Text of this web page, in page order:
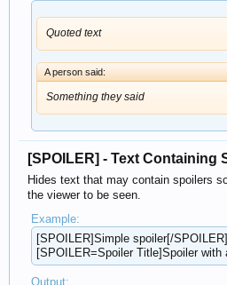
Quoted text
A person said:
Something they said
[SPOILER] - Text Containing
Hides text that may contain spoilers
the viewer to be seen.
Example:
[SPOILER]Simple spoiler[/SPOILER]
[SPOILER=Spoiler Title]Spoiler with
Output: